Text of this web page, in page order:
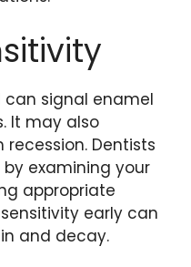
can signal enamel
It may also
Dentists
by examining your
appropriate
early can
and decay.